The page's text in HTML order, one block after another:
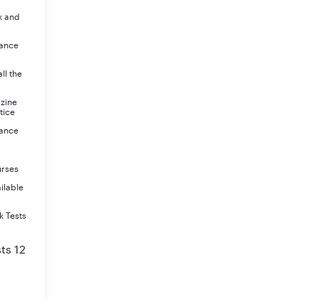
and
the
Tests
12